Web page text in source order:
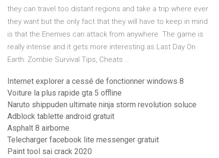
they can travel too distant regions and take a trip where ever
they want but the only fact that they will have to keep in mind
is that the Enemies can attack from anywhere. The game is
really intense and it gets more interesting as Last Day On
Earth: Zombie Survival Tips, Cheats …
Internet explorer a cessé de fonctionner windows 8
Voiture la plus rapide gta 5 offline
Naruto shippuden ultimate ninja storm revolution soluce
Adblock tablette android gratuit
Asphalt 8 airborne
Telecharger facebook lite messenger gratuit
Paint tool sai crack 2020